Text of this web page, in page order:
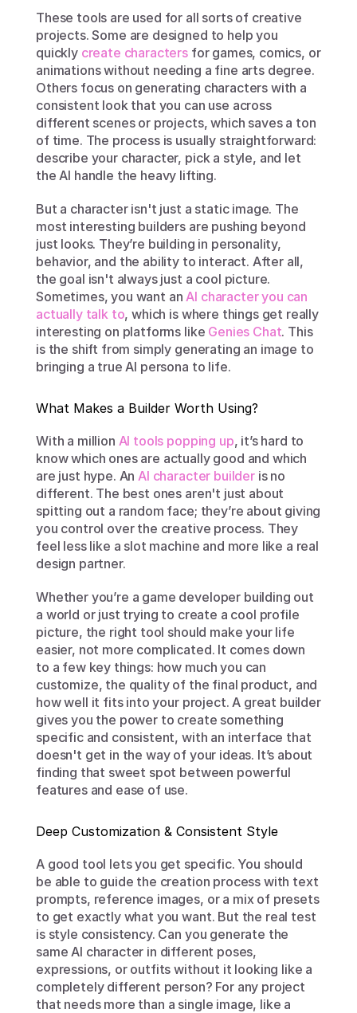
These tools are used for all sorts of creative
projects. Some are designed to help you
quickly create characters for games, comics, or
animations without needing a fine arts degree.
Others focus on generating characters with a
consistent look that you can use across
different scenes or projects, which saves a ton
of time. The process is usually straightforward:
describe your character, pick a style, and let
the AI handle the heavy lifting.
But a character isn't just a static image. The
most interesting builders are pushing beyond
just looks. They’re building in personality,
behavior, and the ability to interact. After all,
the goal isn't always just a cool picture.
Sometimes, you want an AI character you can
actually talk to, which is where things get really
interesting on platforms like Genies Chat. This
is the shift from simply generating an image to
bringing a true AI persona to life.
What Makes a Builder Worth Using?
With a million AI tools popping up, it’s hard to
know which ones are actually good and which
are just hype. An AI character builder is no
different. The best ones aren't just about
spitting out a random face; they’re about giving
you control over the creative process. They
feel less like a slot machine and more like a real
design partner.
Whether you’re a game developer building out
a world or just trying to create a cool profile
picture, the right tool should make your life
easier, not more complicated. It comes down
to a few key things: how much you can
customize, the quality of the final product, and
how well it fits into your project. A great builder
gives you the power to create something
specific and consistent, with an interface that
doesn't get in the way of your ideas. It’s about
finding that sweet spot between powerful
features and ease of use.
Deep Customization & Consistent Style
A good tool lets you get specific. You should
be able to guide the creation process with text
prompts, reference images, or a mix of presets
to get exactly what you want. But the real test
is style consistency. Can you generate the
same AI character in different poses,
expressions, or outfits without it looking like a
completely different person? For any project
that needs more than a single image, like a